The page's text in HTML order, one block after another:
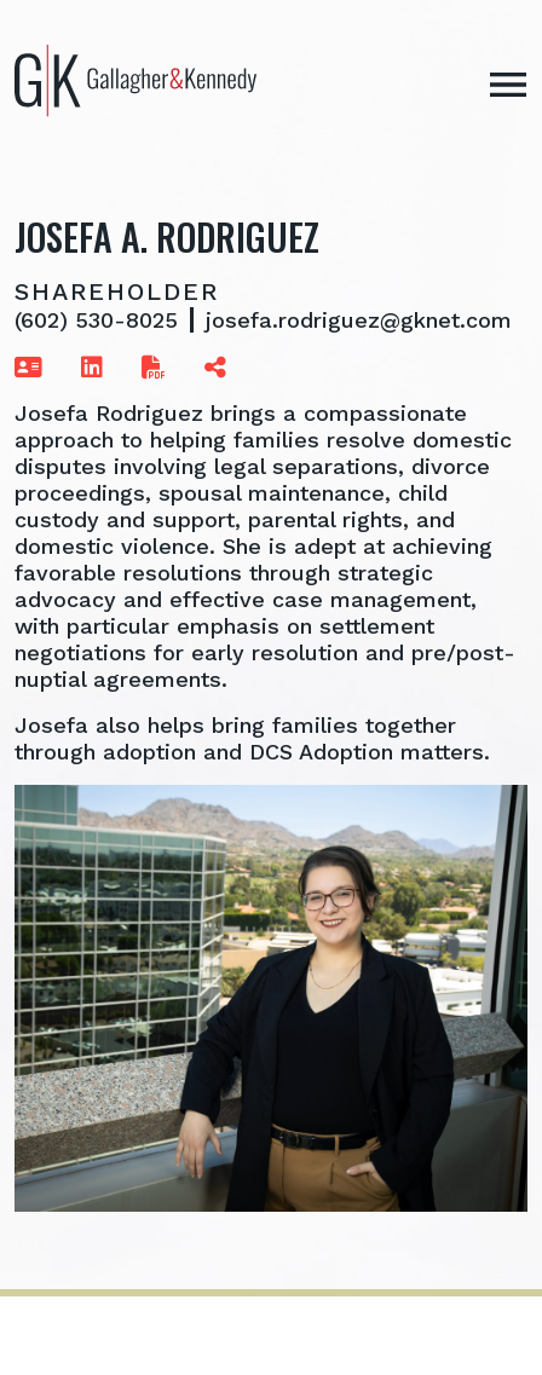
content
JOSEFA A. RODRIGUEZ
SHAREHOLDER
(602) 530-8025 josefa.rodriguez@gknet.com
Josefa Rodriguez brings a compassionate
approach to helping families resolve domestic
disputes involving legal separations, divorce
proceedings, spousal maintenance, child
custody and support, parental rights, and
domestic violence. She is adept at achieving
favorable resolutions through strategic
advocacy and effective case management,
with particular emphasis on settlement
negotiations for early resolution and pre/post-
nuptial agreements.
Josefa also helps bring families together
through adoption and DCS Adoption matters.